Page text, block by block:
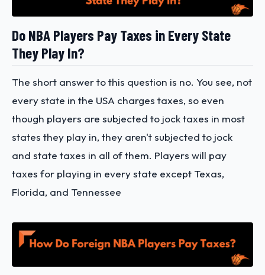
Do NBA Players Pay Taxes in Every State
They Play In?
The short answer to this question is no. You see, not
every state in the USA charges taxes, so even
though players are subjected to jock taxes in most
states they play in, they aren't subjected to jock
and state taxes in all of them. Players will pay
taxes for playing in every state except Texas,
Florida, and Tennessee